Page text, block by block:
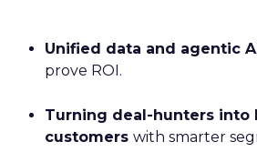
Unified data and agentic
prove ROI.
Turning deal-hunters into
customers with smarter